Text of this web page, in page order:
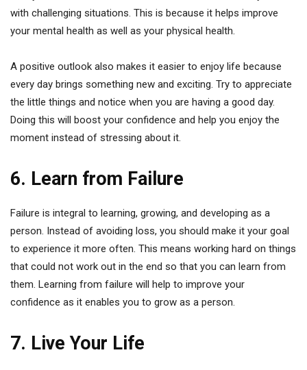
with challenging situations. This is because it helps improve
your mental health as well as your physical health.
A positive outlook also makes it easier to enjoy life because
every day brings something new and exciting. Try to appreciate
the little things and notice when you are having a good day.
Doing this will boost your confidence and help you enjoy the
moment instead of stressing about it.
6. Learn from Failure
Failure is integral to learning, growing, and developing as a
person. Instead of avoiding loss, you should make it your goal
to experience it more often. This means working hard on things
that could not work out in the end so that you can learn from
them. Learning from failure will help to improve your
confidence as it enables you to grow as a person.
7. Live Your Life